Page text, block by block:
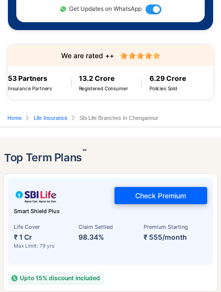
Get Updates on WhatsApp
53 Partners
Insurance Partners
13.2 Crore
Registered Consumer
6.29 Crore
Policies Sold
We are rated ++
Home Life Insurance Sbi Life Branches In Chengannur
Top Term Plans˜
Smart Shield Plus
Life Cover
₹ 1 Cr
Max Limit: 79 yrs
Claim Settled
98.34%
Premium Starting
₹ 555/month
Check Premium
Upto 15% discount included